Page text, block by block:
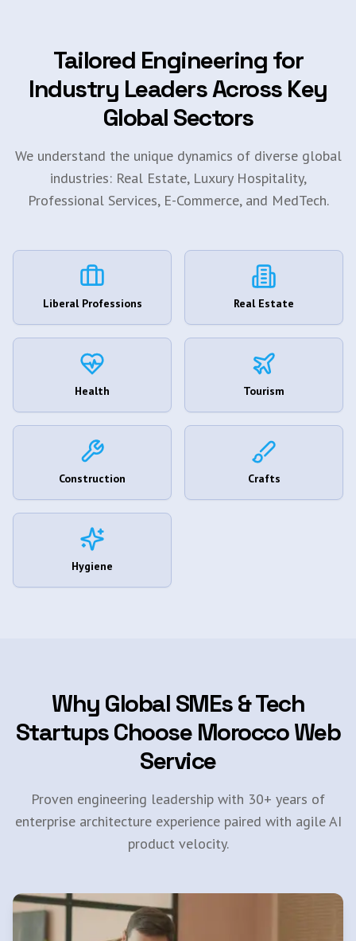
Tailored Engineering for
Industry Leaders Across Key
Global Sectors
We understand the unique dynamics of diverse global
industries: Real Estate, Luxury Hospitality,
Professional Services, E-Commerce, and MedTech.
Liberal Professions Real Estate
Health Tourism
Construction Crafts
Hygiene
Why Global SMEs & Tech
Startups Choose Morocco Web
Service
Proven engineering leadership with 30+ years of
enterprise architecture experience paired with agile AI
product velocity.